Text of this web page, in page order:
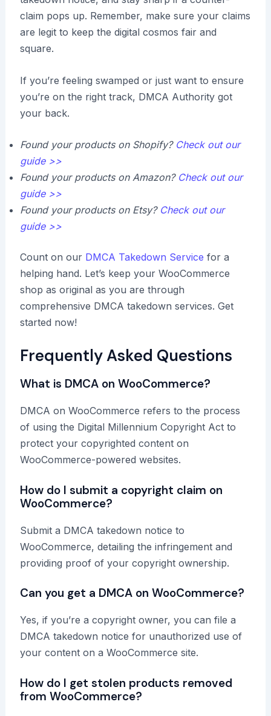
claim pops up. Remember, make sure your claims
are legit to keep the digital cosmos fair and
square.
If you’re feeling swamped or just want to ensure
you’re on the right track, DMCA Authority got
your back.
Found your products on Shopify? Check out our
guide >>
Found your products on Amazon? Check out our
guide >>
Found your products on Etsy? Check out our
guide >>
Count on our DMCA Takedown Service for a
helping hand. Let’s keep your WooCommerce
shop as original as you are through
comprehensive DMCA takedown services. Get
started now!
Frequently Asked Questions
What is DMCA on WooCommerce?
DMCA on WooCommerce refers to the process
of using the Digital Millennium Copyright Act to
protect your copyrighted content on
WooCommerce-powered websites.
How do I submit a copyright claim on
WooCommerce?
Submit a DMCA takedown notice to
WooCommerce, detailing the infringement and
providing proof of your copyright ownership.
Can you get a DMCA on WooCommerce?
Yes, if you’re a copyright owner, you can file a
DMCA takedown notice for unauthorized use of
your content on a WooCommerce site.
How do I get stolen products removed
from WooCommerce?